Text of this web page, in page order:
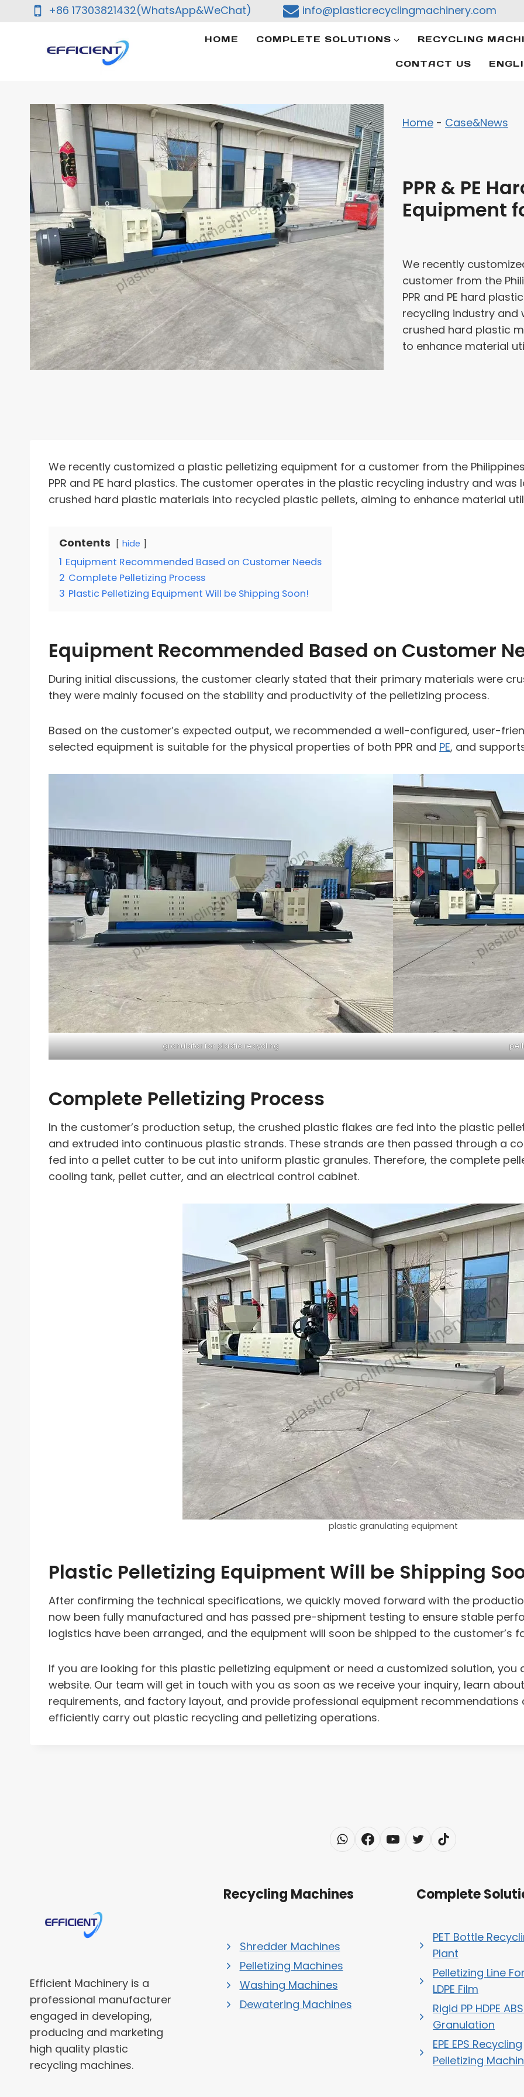
+86 17303821432(WhatsApp&WeChat) info@plasticrecyclingmachinery.com
HOME COMPLETE SOLUTIONS RECYCLING
CONTACT US
Home - Case&News
PPR & PE
Equipment
We recently
customer from the
PPR and PE hard
recycling industry
crushed hard plastic
to enhance material
We recently customized a plastic pelletizing equipment for a customer from the
PPR and PE hard plastics. The customer operates in the plastic recycling industry and
crushed hard plastic materials into recycled plastic pellets, aiming to enhance material
Contents hide
1 Equipment Recommended Based on Customer Needs
2 Complete Pelletizing Process
3 Plastic Pelletizing Equipment Will be Shipping Soon!
Equipment Recommended Based on Customer
During initial discussions, the customer clearly stated that their primary materials were
they were mainly focused on the stability and productivity of the pelletizing process.
Based on the customer’s expected output, we recommended a well-configured, user-
selected equipment is suitable for the physical properties of both PPR and PE, and
granulator for plastic recycling
Complete Pelletizing Process
In the customer’s production setup, the crushed plastic flakes are fed into the plastic
and extruded into continuous plastic strands. These strands are then passed through a
fed into a pellet cutter to be cut into uniform plastic granules. Therefore, the complete
cooling tank, pellet cutter, and an electrical control cabinet.
plastic granulating equipment
Plastic Pelletizing Equipment Will be Shipping
After confirming the technical specifications, we quickly moved forward with the
now been fully manufactured and has passed pre-shipment testing to ensure stable
logistics have been arranged, and the equipment will soon be shipped to the customer’s
If you are looking for this plastic pelletizing equipment or need a customized solution,
website. Our team will get in touch with you as soon as we receive your inquiry, learn
requirements, and factory layout, and provide professional equipment
efficiently carry out plastic recycling and pelletizing operations.
Efficient Machinery is a
professional manufacturer
engaged in developing,
producing and marketing
high quality plastic
recycling machines.
Recycling Machines
Shredder Machines
Pelletizing Machines
Washing Machines
Dewatering Machines
Complete
PET Bottle
Plant
Pelletizing Line
LDPE Film
Rigid PP HDPE
Granulation
EPE EPS Recycling
Pelletizing